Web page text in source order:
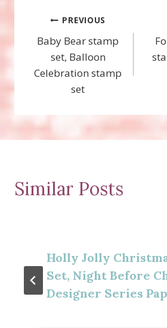
Post
navigation
PREVIOUS
Baby Bear stamp
set, Balloon
Celebration stamp
set
Similar Posts
Holly Jolly
Set, Night Before
Designer Series